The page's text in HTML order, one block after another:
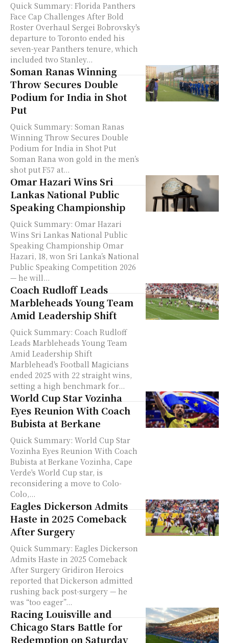
Quick Summary: Florida Panthers
Face Cap Challenges After Bold
Roster Overhaul Sergei Bobrovsky's
departure to Toronto ended his
seven-year Panthers tenure, which
included two Stanley...
Soman Ranas Winning
Throw Secures Double
Podium for India in Shot
Put
Quick Summary: Soman Ranas
Winning Throw Secures Double
Podium for India in Shot Put
Soman Rana won gold in the men’s
shot put F57 at...
Omar Hazari Wins Sri
Lankas National Public
Speaking Championship
Quick Summary: Omar Hazari
Wins Sri Lankas National Public
Speaking Championship Omar
Hazari, 18, won Sri Lanka’s National
Public Speaking Competition 2026
— he will...
Coach Rudloff Leads
Marbleheads Young Team
Amid Leadership Shift
Quick Summary: Coach Rudloff
Leads Marbleheads Young Team
Amid Leadership Shift
Marblehead's Football Magicians
ended 2025 with 22 straight wins,
setting a high benchmark for...
World Cup Star Vozinha
Eyes Reunion With Coach
Bubista at Berkane
Quick Summary: World Cup Star
Vozinha Eyes Reunion With Coach
Bubista at Berkane Vozinha, Cape
Verde's World Cup star, is
reconsidering a move to Colo-
Colo,...
Eagles Dickerson Admits
Haste in 2025 Comeback
After Surgery
Quick Summary: Eagles Dickerson
Admits Haste in 2025 Comeback
After Surgery Gridiron Heroics
reported that Dickerson admitted
rushing back post-surgery — he
was “too eager”...
Racing Louisville and
Chicago Stars Battle for
Redemption on Saturday